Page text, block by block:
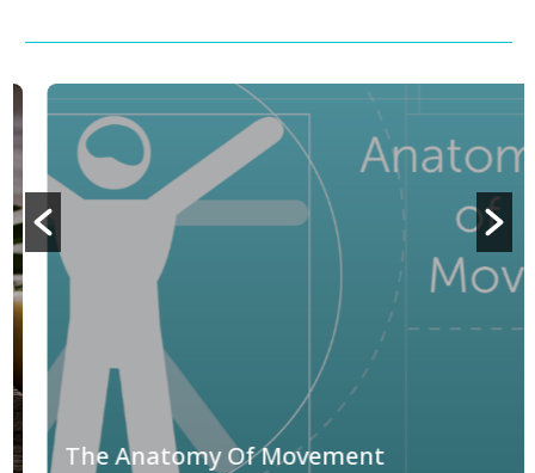
The Anatomy Of Movement